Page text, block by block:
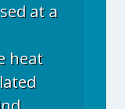
at a
heat